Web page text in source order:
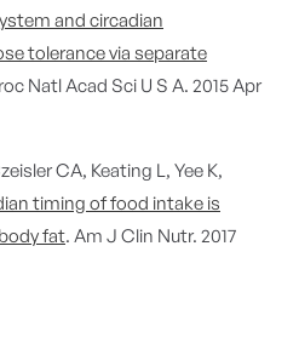
and circadian
tolerance via separate
Natl Acad Sci U S A. 2015 Apr
CA, Keating L, Yee K,
timing of food intake is
fat. Am J Clin Nutr. 2017